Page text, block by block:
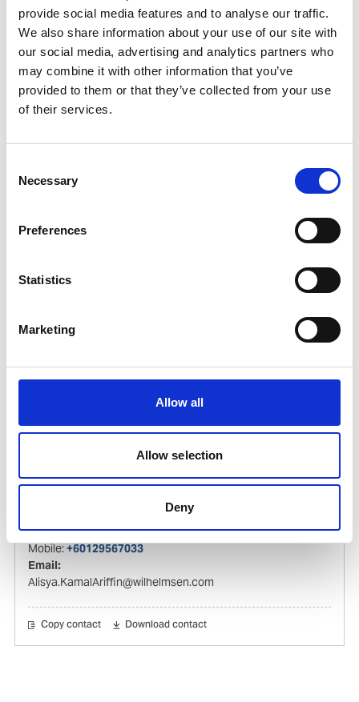
provide social media features and to analyse our traffic.
We also share information about your use of our site with
our social media, advertising and analytics partners who
may combine it with other information that you’ve
provided to them or that they’ve collected from your use
of their services.
Selection
Necessary
Preferences
Statistics
Marketing
Allow all
Allow selection
Deny
Nadya Rachmalia
Operations Executive
Husbandry Team Leader
Mobile:+60 192 280 435
Download contact
Husbandry Agent
Phone:+60320278585
Mobile:+60129567033
Email:
Alisya.KamalAriffin@wilhelmsen.com
Copy contact Download contact